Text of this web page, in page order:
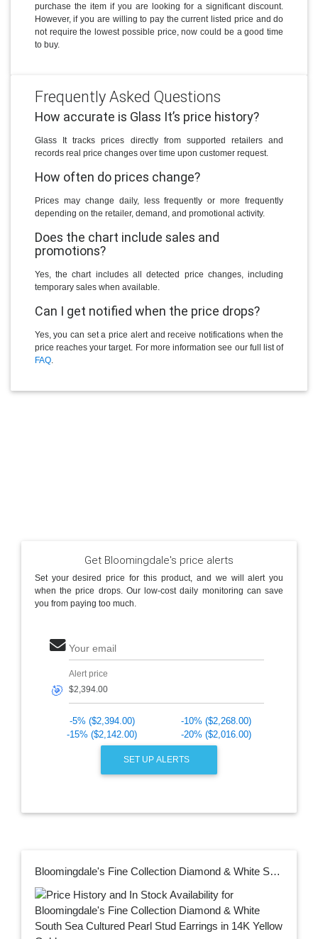
purchase the item if you are looking for a significant discount.
However, if you are willing to pay the current listed price and do
not require the lowest possible price, now could be a good time
to buy.
Frequently Asked Questions
How accurate is Glass It’s price history?
Glass It tracks prices directly from supported retailers and
records real price changes over time upon customer request.
How often do prices change?
Prices may change daily, less frequently or more frequently
depending on the retailer, demand, and promotional activity.
Does the chart include sales and
promotions?
Yes, the chart includes all detected price changes, including
temporary sales when available.
Can I get notified when the price drops?
Yes, you can set a price alert and receive notifications when the
price reaches your target. For more information see our full list of
FAQ.
Get Bloomingdale's price alerts
Set your desired price for this product, and we will alert you
when the price drops. Our low-cost daily monitoring can save
you from paying too much.
Your email
🎯
Alert price
-5% ($2,394.00)
-10% ($2,268.00)
-15% ($2,142.00)
-20% ($2,016.00)
SET UP ALERTS
Bloomingdale's Fine Collection Diamond & White South Sea Cultured Pearl Stud Earrings in 14K Yellow Gold